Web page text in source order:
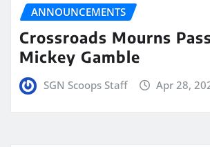
ANNOUNCEMENTS
Crossroads Mourns
Mickey Gamble
SGN Scoops Staff Apr 28,